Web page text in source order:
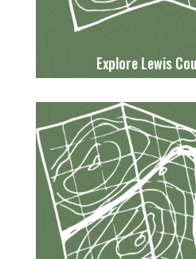
Explore Lewis